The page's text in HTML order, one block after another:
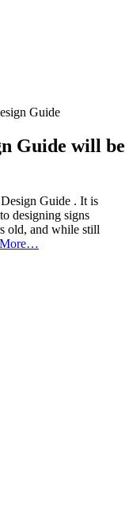
Guide will be
Guide . It is
designing signs
old, and while still
More…